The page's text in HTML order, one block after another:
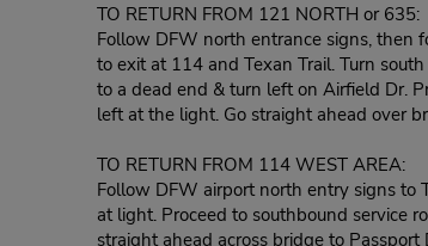
TO RETURN FROM 121 NORTH or 635:
Follow DFW north entrance signs, then
to exit at 114 and Texan Trail. Turn
to a dead end & turn left on Airfield Dr.
left at the light. Go straight ahead over
TO RETURN FROM 114 WEST AREA:
Follow DFW airport north entry signs to
at light. Proceed to southbound service
straight ahead across bridge to